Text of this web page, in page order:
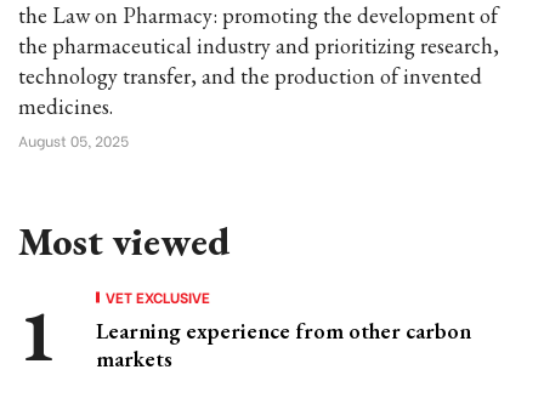
the Law on Pharmacy: promoting the development of
the pharmaceutical industry and prioritizing research,
technology transfer, and the production of invented
medicines.
August 05, 2025
Most viewed
VET EXCLUSIVE
Learning experience from other carbon
markets